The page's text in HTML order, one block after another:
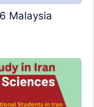
Malaysia